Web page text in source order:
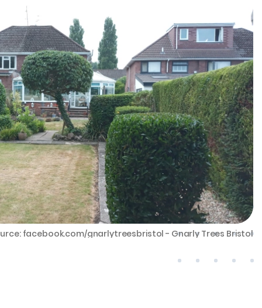
facebook.com/gnarlytreesbristol - Gnarly Trees Bristol